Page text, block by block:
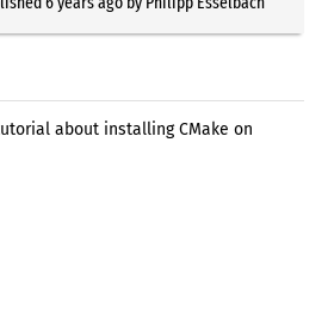
about installing CMake on